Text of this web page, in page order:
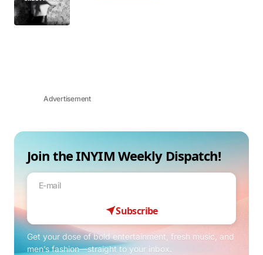
Advertisement
Join the INYIM Weekly Dispatch!
Subscribe
Get your dose of bold entertainment, fresh music, and
men’s fashion—straight to your inbox.